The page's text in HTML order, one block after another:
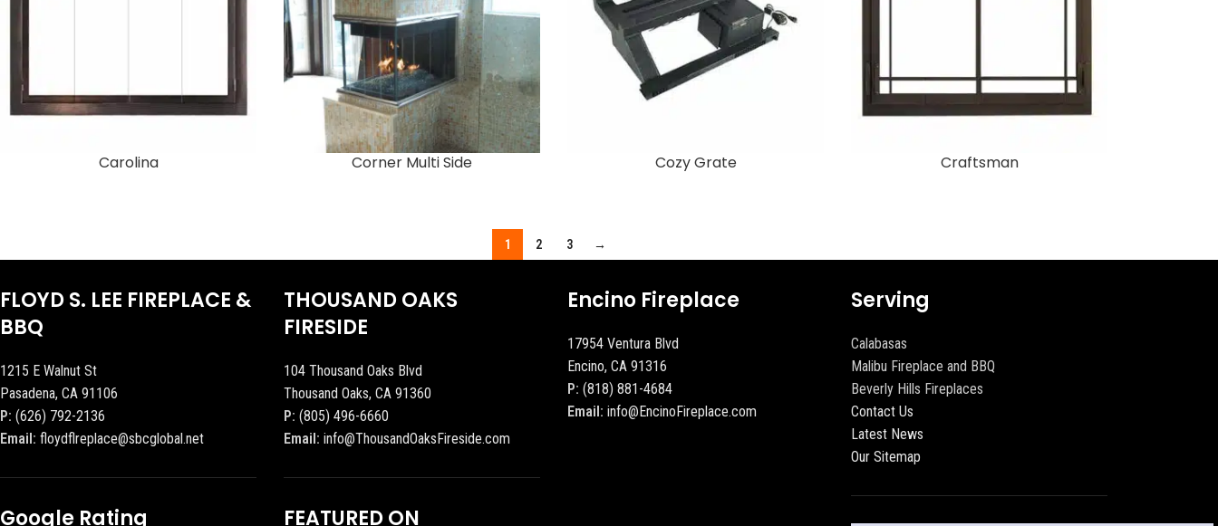
Carolina Corner Multi Side Cozy Grate Craftsman
1 2 3 →
FLOYD S. LEE FIREPLACE &
BBQ
1215 E Walnut St
Pasadena, CA 91106
P: (626) 792-2136
Email: floydflreplace@sbcglobal.net
Google Rating
THOUSAND OAKS
FIRESIDE
104 Thousand Oaks Blvd
Thousand Oaks, CA 91360
P: (805) 496-6660
Email: info@ThousandOaksFireside.com
FEATURED ON
Encino Fireplace
17954 Ventura Blvd
Encino, CA 91316
P: (818) 881-4684
Email: info@EncinoFireplace.com
Serving
Calabasas
Malibu Fireplace and BBQ
Beverly Hills Fireplaces
Contact Us
Latest News
Our Sitemap